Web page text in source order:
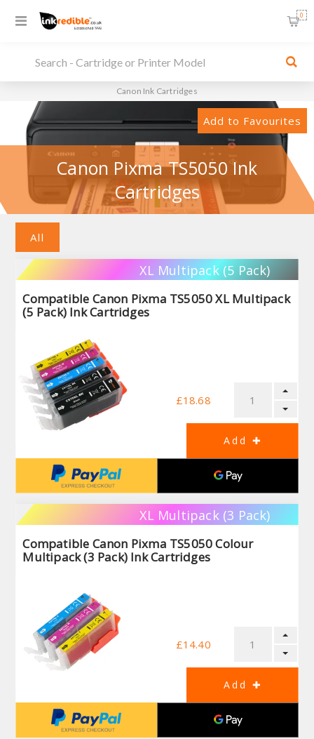
0
Canon Ink Cartridges
Add to Favourites
Canon Pixma TS5050 Ink
Cartridges
All
XL Multipack (5 Pack)
Compatible Canon Pixma TS5050 XL Multipack
(5 Pack) Ink Cartridges
£18.68
XL Multipack (3 Pack)
Compatible Canon Pixma TS5050 Colour
Multipack (3 Pack) Ink Cartridges
£14.40